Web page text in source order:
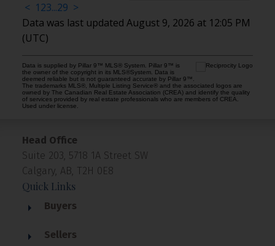
< 123...29 >
Data was last updated August 9, 2026 at 12:05 PM
(UTC)
Data is supplied by Pillar 9™ MLS® System. Pillar 9™ is
the owner of the copyright in its MLS®System. Data is
deemed reliable but is not guaranteed accurate by Pillar 9™.
The trademarks MLS®, Multiple Listing Service® and the associated logos are
owned by The Canadian Real Estate Association (CREA) and identify the quality
of services provided by real estate professionals who are members of CREA.
Used under license.
Head Office
Suite 203, 5718 1A Street SW
Calgary, AB, T2H 0E8
Quick Links
Buyers
Sellers